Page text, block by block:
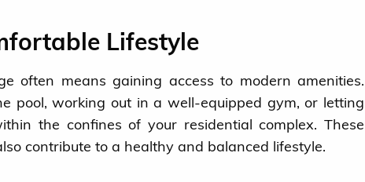
Lifestyle
often means gaining access to modern amenities.
pool, working out in a well-equipped gym, or letting
the confines of your residential complex. These
contribute to a healthy and balanced lifestyle.